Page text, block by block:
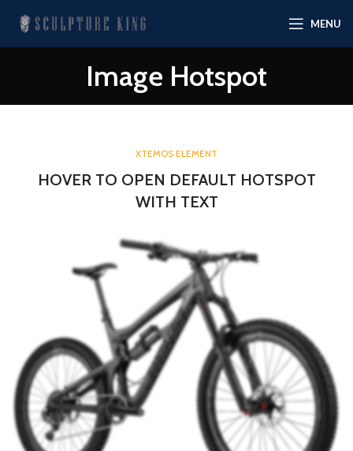
MENU
Image Hotspot
XTEMOS ELEMENT
HOVER TO OPEN DEFAULT HOTSPOT
WITH TEXT